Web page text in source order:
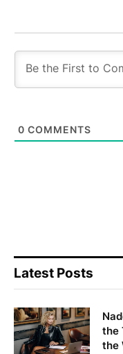
0 COMMENTS
Latest Posts
the
the